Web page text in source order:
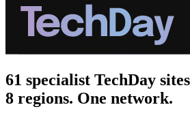
61 specialist TechDay
8 regions. One network.